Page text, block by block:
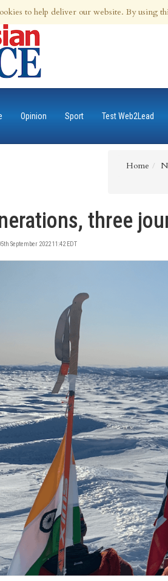
05:17pm 6th Aug 2026
Opinion Sport Test Web2Lead
Home
three
September 2022 11:42 EDT
to help deliver our website. By using